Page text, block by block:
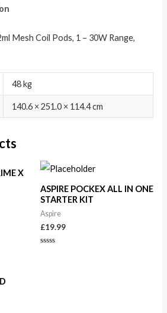
Mesh Coil Pods, 1 – 30W Range,
48 kg
140.6 × 251.0 × 114.4 cm
X
ASPIRE POCKEX ALL IN ONE
STARTER KIT
Aspire
£19.99